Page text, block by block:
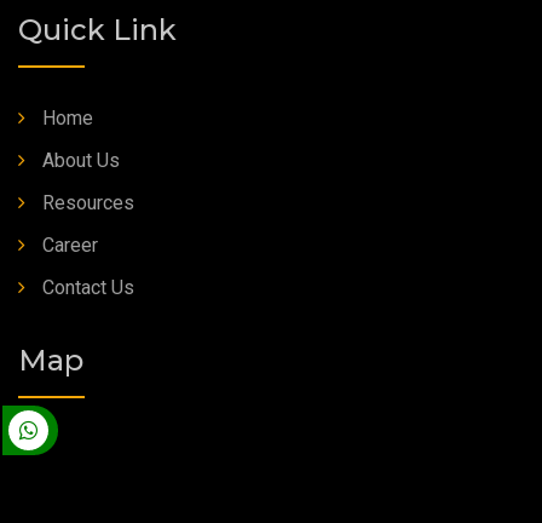
Quick Link
Home
About Us
Resources
Career
Contact Us
Map